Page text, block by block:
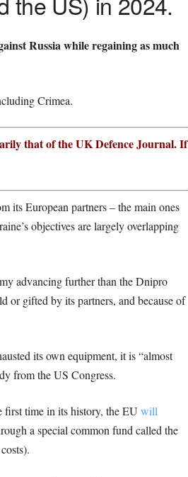
Russia while regaining as much
Crimea.
that of the UK Defence Journal. If
European partners – the main ones
objectives are largely overlapping
advancing further than the Dnipro
or gifted by its partners, and because of
its own equipment, it is “almost
from the US Congress.
time in its history, the EU will
a special common fund called the